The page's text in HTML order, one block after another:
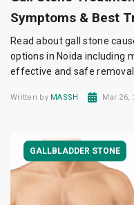
Symptoms & Best
Read about gall stone
options in Noida including
effective and safe removal.
Written by MASSH Mar 26,
GALLBLADDER STONE